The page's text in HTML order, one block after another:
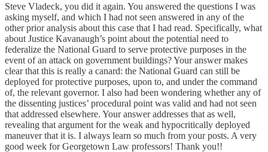
Steve Vladeck, you did it again. You answered the questions I was
asking myself, and which I had not seen answered in any of the
other prior analysis about this case that I had read. Specifically, what
about Justice Kavanaugh’s point about the potential need to
federalize the National Guard to serve protective purposes in the
event of an attack on government buildings? Your answer makes
clear that this is really a canard: the National Guard can still be
deployed for protective purposes, upon to, and under the command
of, the relevant governor. I also had been wondering whether any of
the dissenting justices’ procedural point was valid and had not seen
that addressed elsewhere. Your answer addresses that as well,
revealing that argument for the weak and hypocritically deployed
maneuver that it is. I always learn so much from your posts. A very
good week for Georgetown Law professors! Thank you!!